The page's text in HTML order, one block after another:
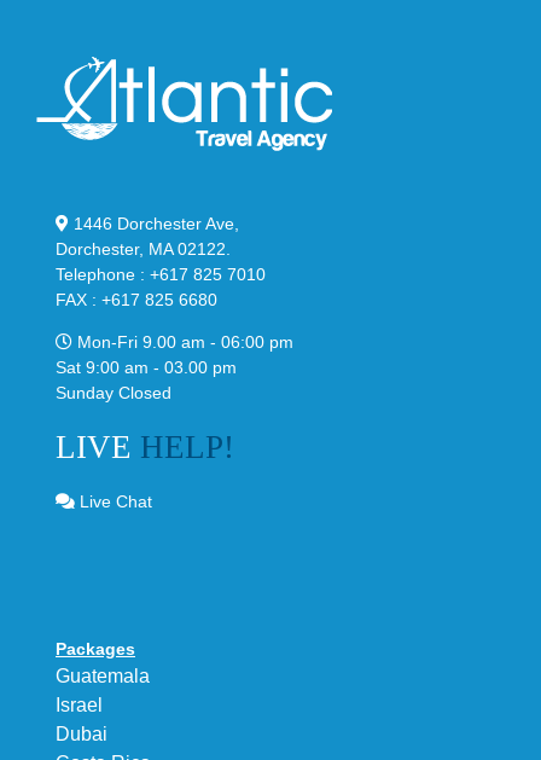
1446 Dorchester Ave,
Dorchester, MA 02122.
Telephone : +617 825 7010
FAX : +617 825 6680
Mon-Fri 9.00 am - 06:00 pm
Sat 9:00 am - 03.00 pm
Sunday Closed
LIVE HELP!
Live Chat
Packages
Guatemala
Israel
Dubai